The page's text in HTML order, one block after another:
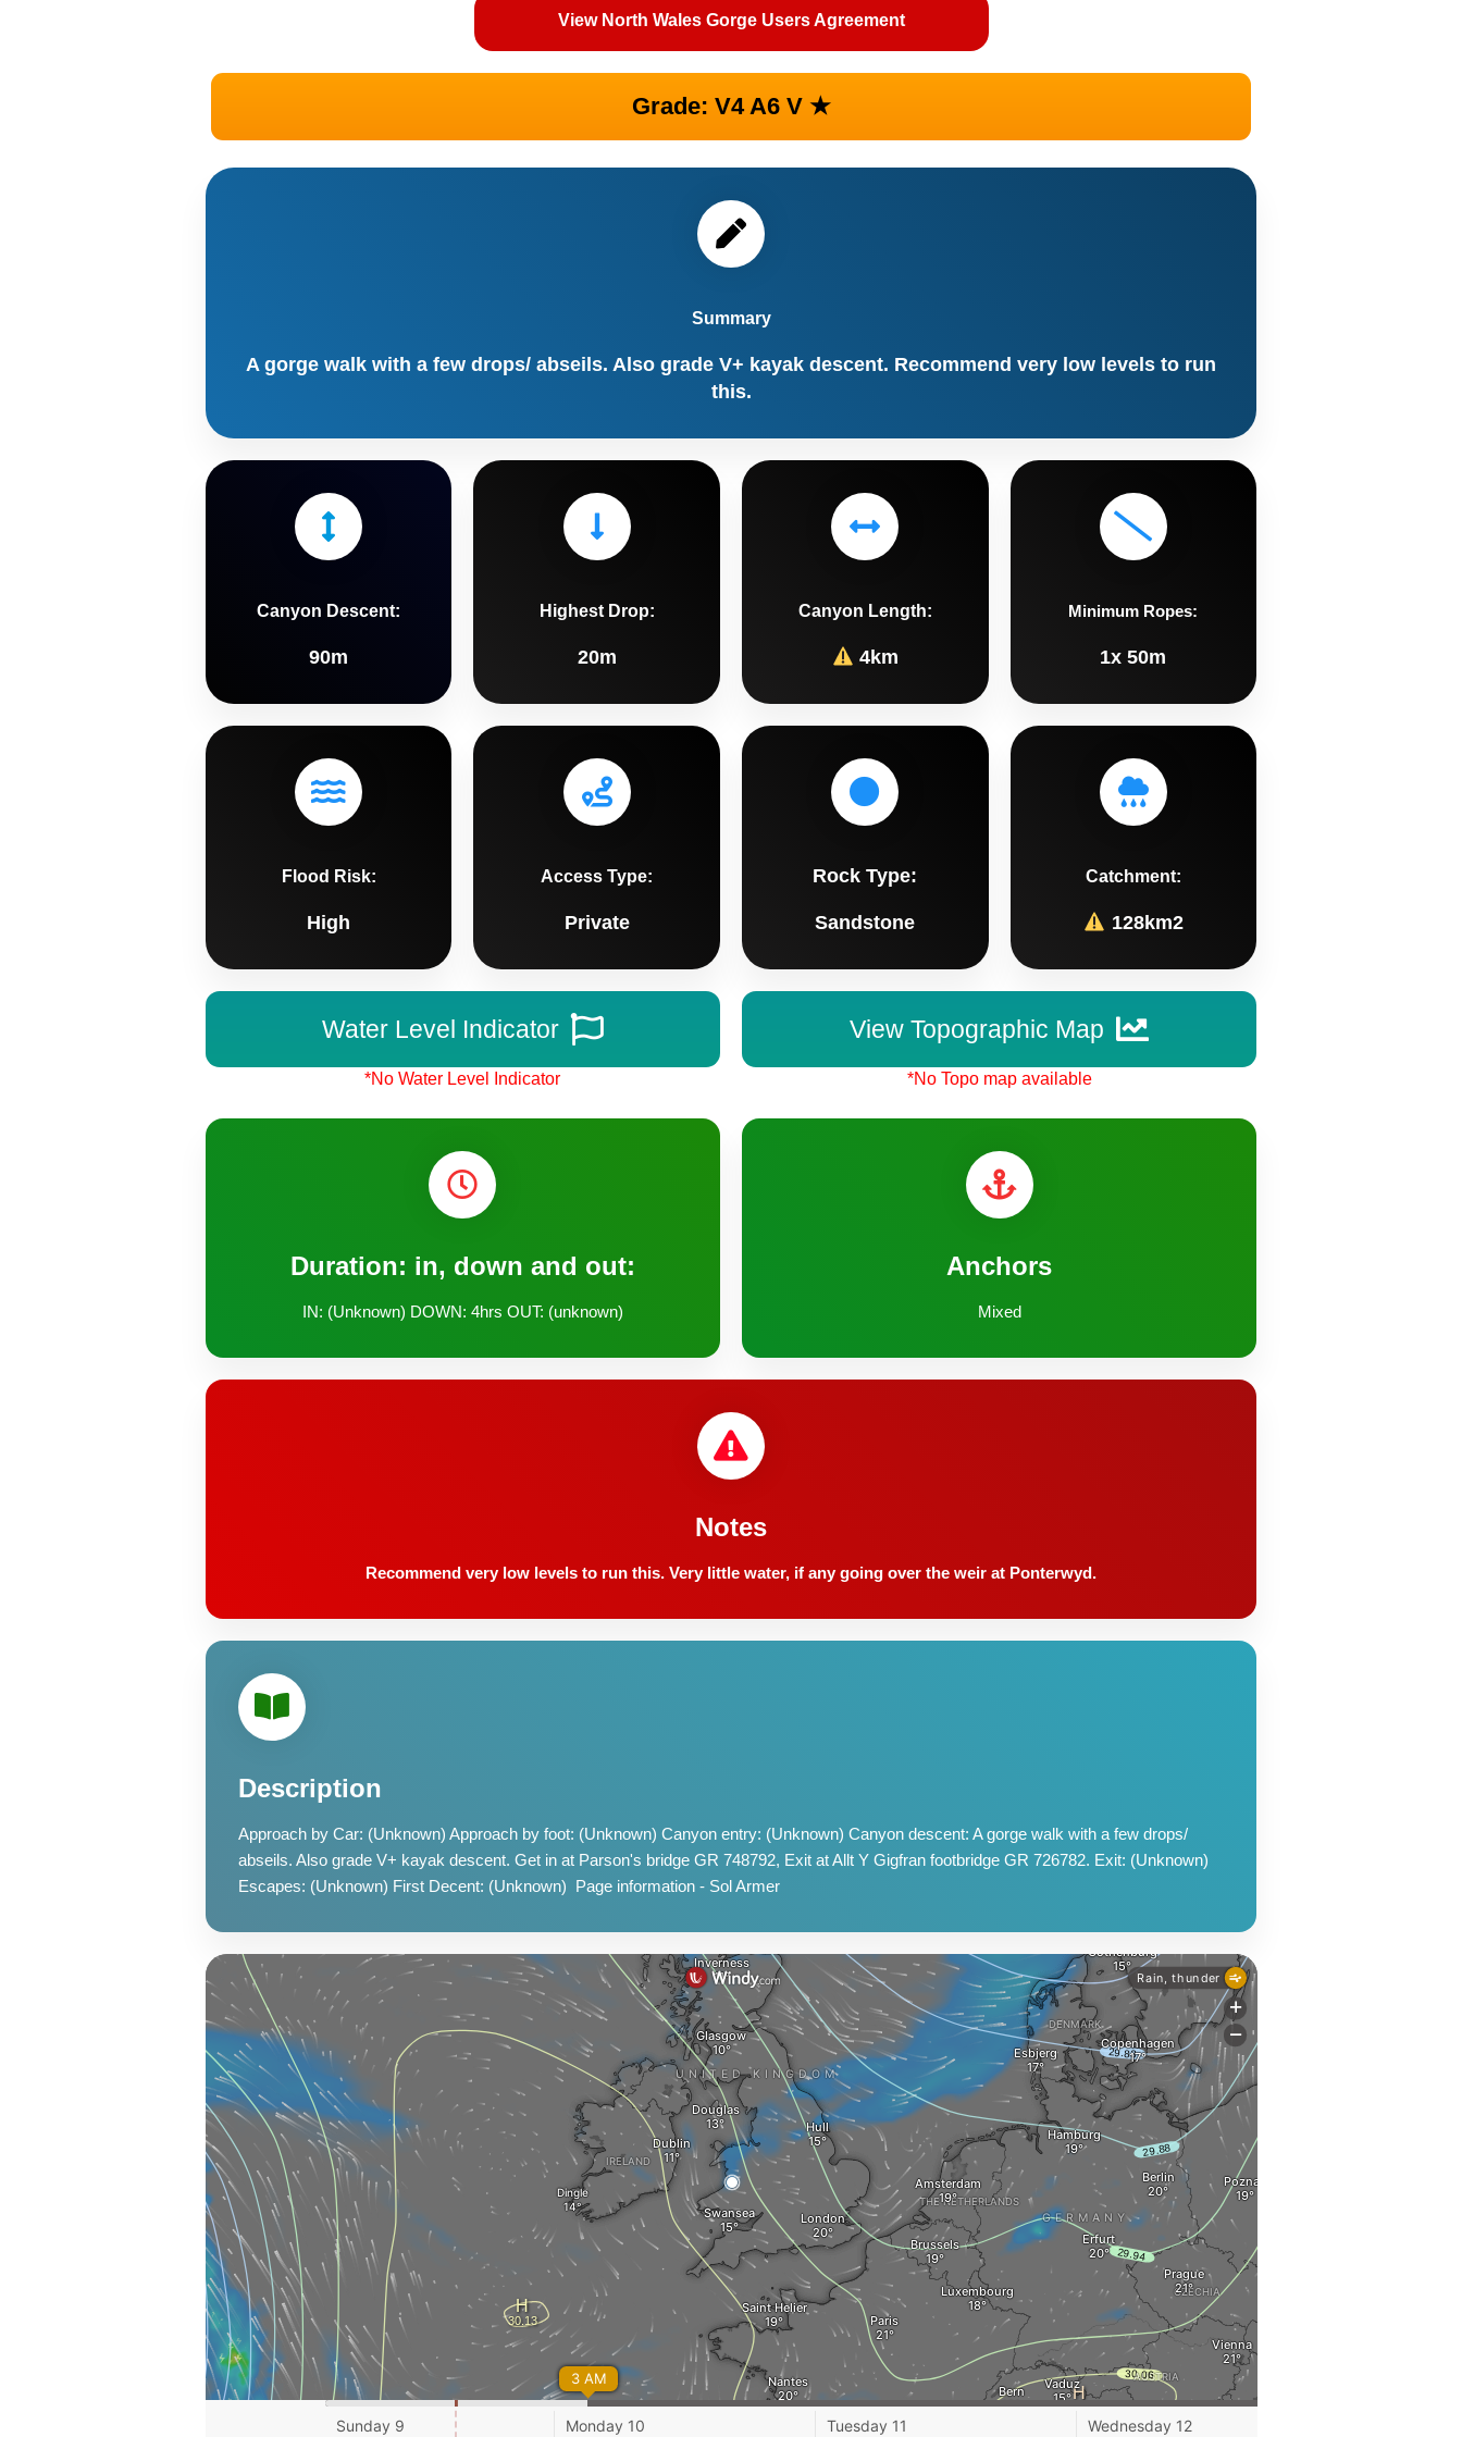
View North Wales Gorge Users Agreement
Grade: V4 A6 V ★
Summary
A gorge walk with a few drops/ abseils. Also grade V+ kayak descent. Recommend very low levels to run
this.
Canyon Descent:
90m
Highest Drop:
20m
Canyon Length:
4km
Minimum Ropes:
1x 50m
Flood Risk:
High
Access Type:
Private
Rock Type:
Sandstone
Catchment:
128km2
Water Level Indicator
*No Water Level Indicator
View Topographic Map
*No Topo map available
Duration: in, down and out:
IN: (Unknown) DOWN: 4hrs OUT: (unknown)
Anchors
Mixed
Notes
Recommend very low levels to run this. Very little water, if any going over the weir at Ponterwyd.
Description
Approach by Car: (Unknown) Approach by foot: (Unknown) Canyon entry: (Unknown) Canyon descent: A gorge walk with a few drops/
abseils. Also grade V+ kayak descent. Get in at Parson's bridge GR 748792, Exit at Allt Y Gigfran footbridge GR 726782. Exit: (Unknown)
Escapes: (Unknown) First Decent: (Unknown) Page information - Sol Armer